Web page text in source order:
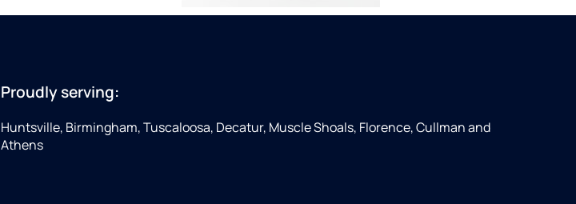
Proudly serving:
Huntsville, Birmingham, Tuscaloosa, Decatur, Muscle Shoals, Florence, Cullman and
Athens